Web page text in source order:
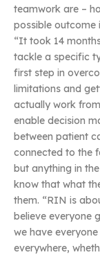
teamwork are –
possible outcome
“It took 14
tackle a specific
first step in
limitations and
actually work
enable decision
between patient
connected to the
but anything in
know that what
them. “RIN is
believe everyone
we have
everywhere,